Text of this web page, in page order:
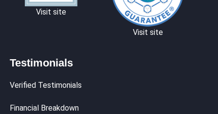
Visit site
Visit site
Testimonials
Verified Testimonials
Financial Breakdown